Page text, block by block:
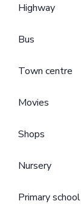
Highway
Bus
Town centre
Movies
Shops
Nursery
Primary school